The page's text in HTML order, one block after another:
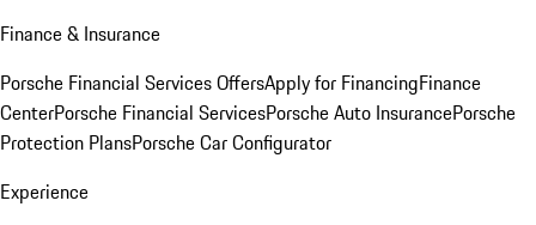
Finance & Insurance
Porsche Financial Services OffersApply for FinancingFinance
CenterPorsche Financial ServicesPorsche Auto InsurancePorsche
Protection PlansPorsche Car Configurator
Experience